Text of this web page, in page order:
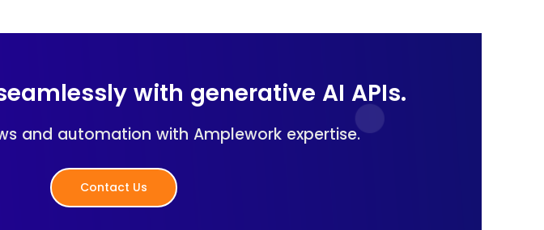
with generative AI APIs.
and automation with Amplework expertise.
Contact Us